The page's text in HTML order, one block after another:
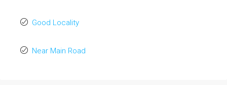
Good Locality
Near Main Road